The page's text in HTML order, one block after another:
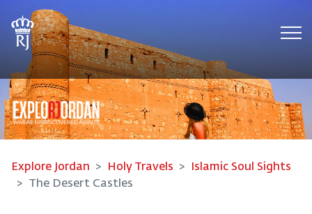
Explore Jordan Holy Travels
Islamic Soul Sights
The Desert Castles